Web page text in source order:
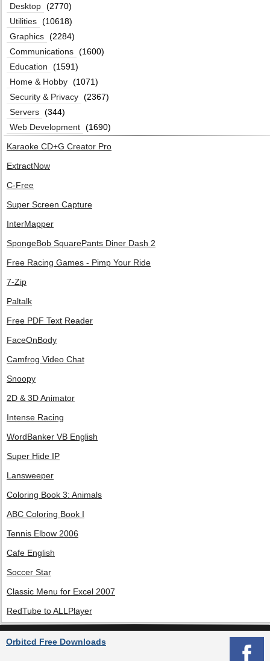
Desktop (2770)
Utilities (10618)
Graphics (2284)
Communications (1600)
Education
(1591)
Home & Hobby (1071)
Security & Privacy (2367)
Servers (344)
Web Development (1690)
Karaoke CD+G Creator Pro
ExtractNow
C-Free
Super Screen Capture
InterMapper
SpongeBob SquarePants Diner Dash 2
Free Racing Games - Pimp Your Ride
7-Zip
Paltalk
Free PDF Text Reader
FaceOnBody
Camfrog Video Chat
Snoopy
2D & 3D Animator
Intense Racing
WordBanker VB English
Super Hide IP
Lansweeper
Coloring Book 3: Animals
ABC Coloring Book I
Tennis Elbow 2006
Cafe English
Soccer Star
Classic Menu for Excel 2007
RedTube to ALLPlayer
Orbitcd Free Downloads